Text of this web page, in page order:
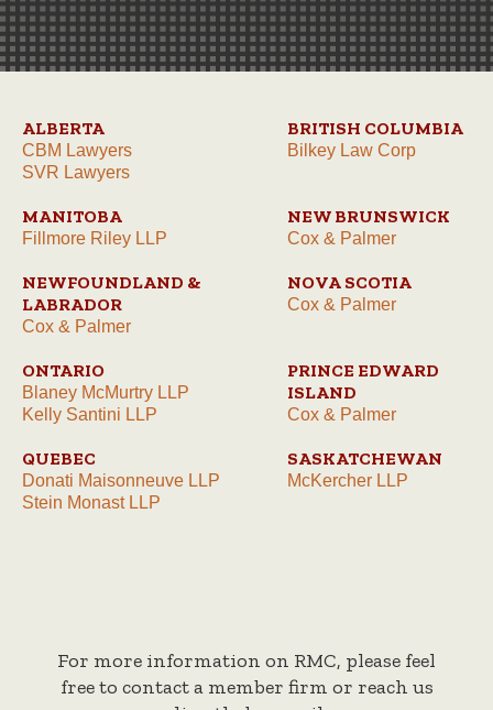
ALBERTA
CBM Lawyers
SVR Lawyers
BRITISH COLUMBIA
Bilkey Law Corp
MANITOBA
Fillmore Riley LLP
NEW BRUNSWICK
Cox & Palmer
NEWFOUNDLAND &
LABRADOR
Cox & Palmer
NOVA SCOTIA
Cox & Palmer
ONTARIO
Blaney McMurtry LLP
Kelly Santini LLP
PRINCE EDWARD
ISLAND
Cox & Palmer
QUEBEC
Donati Maisonneuve LLP
Stein Monast LLP
SASKATCHEWAN
McKercher LLP
For more information on RMC, please feel
free to contact a member firm or reach us